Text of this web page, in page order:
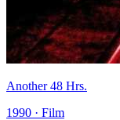
Another 48 Hrs.
1990 · Film